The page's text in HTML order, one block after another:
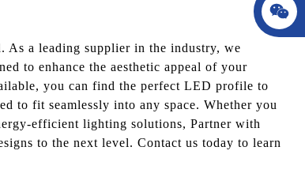
a leading supplier in the industry, we
to enhance the aesthetic appeal of your
you can find the perfect LED profile to
to fit seamlessly into any space. Whether you
efficient lighting solutions, Partner with
to the next level. Contact us today to learn